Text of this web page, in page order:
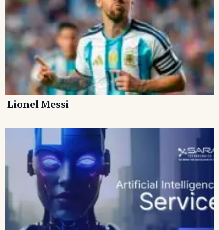
Lionel Messi